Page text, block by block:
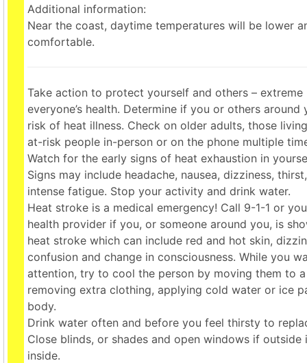
Additional information:
Near the coast, daytime temperatures will be lower
comfortable.
Take action to protect yourself and others –
everyone’s health. Determine if you or others around
risk of heat illness. Check on older adults, those
at-risk people in-person or on the phone multiple
Watch for the early signs of heat exhaustion in
Signs may include headache, nausea, dizziness,
intense fatigue. Stop your activity and drink water.
Heat stroke is a medical emergency! Call 9-1-1 or
health provider if you, or someone around you, is
heat stroke which can include red and hot skin,
confusion and change in consciousness. While you
attention, try to cool the person by moving them to
removing extra clothing, applying cold water or ice
body.
Drink water often and before you feel thirsty to
Close blinds, or shades and open windows if outside
inside.